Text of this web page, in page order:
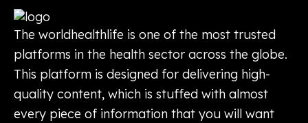
The worldhealthlife is one of the most trusted
platforms in the health sector across the globe.
This platform is designed for delivering high-
quality content, which is stuffed with almost
every piece of information that you will want